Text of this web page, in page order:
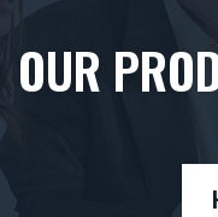
OUR